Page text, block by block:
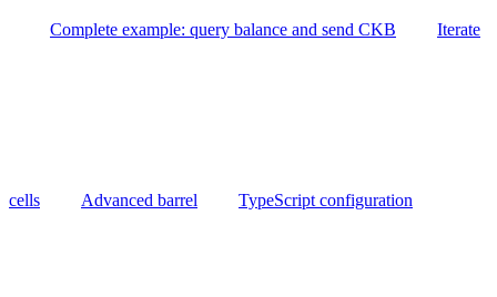
Complete example: query balance and send CKB Iterate
cells Advanced barrel TypeScript configuration